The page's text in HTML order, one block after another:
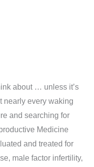
about … unless it’s
nearly every waking
and searching for
Medicine
and treated for
male factor infertility,